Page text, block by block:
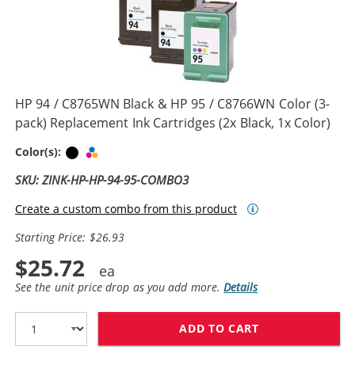
HP 94 / C8765WN Black & HP 95 / C8766WN Color (3-
pack) Replacement Ink Cartridges (2x Black, 1x Color)
Color(s): Black
SKU: ZINK-HP-HP-94-95-COMBO3
Create a custom combo from this product
Starting Price: $26.93
$25.72
See the unit price drop as you add more.Details
ADD TO CART